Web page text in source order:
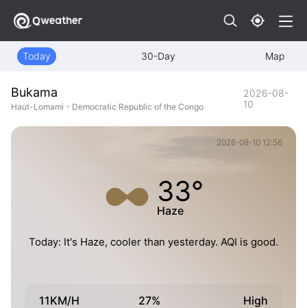
Today 30-Day Map
Bukama
Haut-Lomami - Democratic Republic of the Congo
2026-08-
10
2026-08-10 12:56
33°
Haze
Today: It's Haze, cooler than yesterday. AQI is good.
11KM/H 27% High